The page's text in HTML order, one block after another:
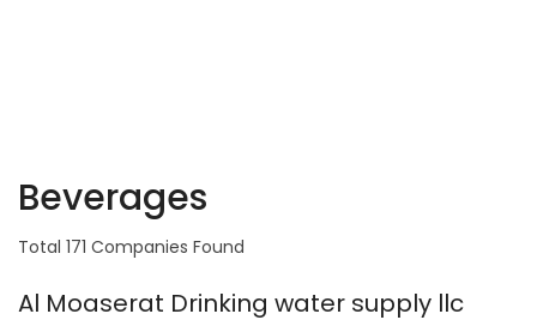
Beverages
Total 171 Companies Found
Al Moaserat Drinking water supply llc